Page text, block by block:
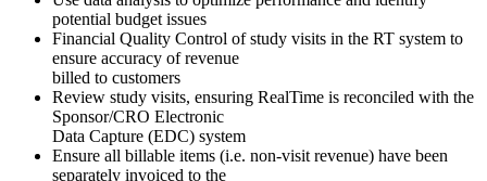
potential budget issues
Financial Quality Control of study visits in the RT system to
ensure accuracy of revenue
billed to customers
Review study visits, ensuring RealTime is reconciled with the
Sponsor/CRO Electronic
Data Capture (EDC) system
Ensure all billable items (i.e. non-visit revenue) have been
separately invoiced to the